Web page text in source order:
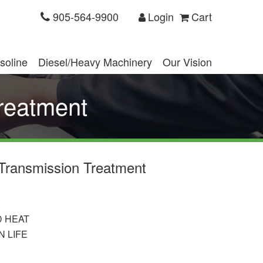
905-564-9900 Login Cart
Diesel/Heavy Machinery Our Vision
Treatment
HEAT
LIFE